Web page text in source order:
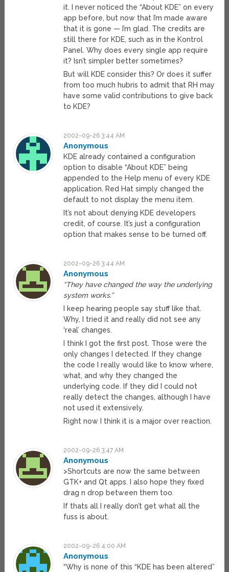
it. I never noticed the “About KDE” on every
app before, but now that I’m made aware
that it is gone — I’m glad. The credits are
still there for KDE, such as in the Kontrol
Panel. Why does every single app require
it? Isn’t simpler better sometimes?
But will KDE consider this? Or does it suffer
from too much hubris to admit that RH may
have some valid contributions to give back
to KDE?
2002-09-26 3:44 AM
Anonymous
KDE already contained a configuration
option to disable “About KDE” being
appended to the Help menu of every KDE
application. Red Hat simply changed the
default to not display the menu item.
It’s not about denying KDE developers
credit, of course. It’s just a configuration
option that makes sense to be turned off.
2002-09-26 3:44 AM
Anonymous
“They have changed the way the underlying
system works.”
I keep hearing people say stuff like that.
Why, I tried it and really did not see any
‘real’ changes.
I think I got the first post. Those were the
only changes I detected. If they change
the code I really would like to know where,
what, and why they changed the
underlying code. If they did I could not
really detect the changes, although I have
not used it extensively.
Right now I think it is a major over reaction.
2002-09-26 3:47 AM
Anonymous
>Shortcuts are now the same between
GTK+ and Qt apps. I also hope they fixed
drag n drop between them too.
If thats all I really don’t get what all the
fuss is about.
2002-09-26 4:00 AM
Anonymous
“Why is none of this “KDE has been altered”